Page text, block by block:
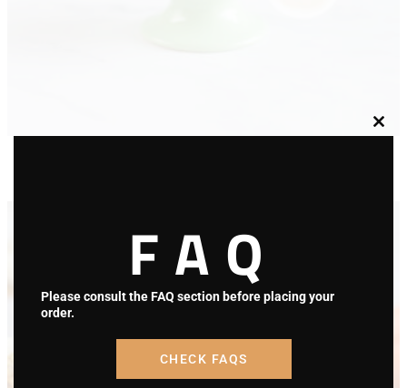
Close
FAQ
Please consult the FAQ section before placing your
order.
CHECK FAQS